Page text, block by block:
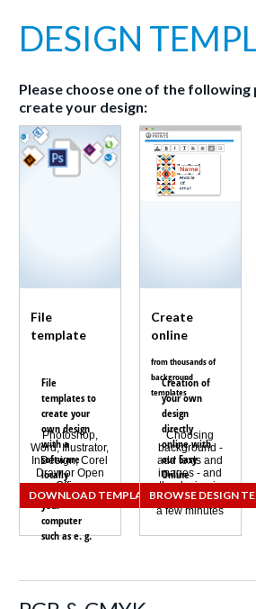
DESIGN
Please choose one of the
create your design:
File
template
File
templates to
create your
own design
with a
software
locally
installed on
your
computer
such as e. g.
Photoshop,
Word, Illustrator,
InDesign, Corel
Draw or Open
Office
DOWNLOAD TEMPLATES
Create
online
from thousands of
background
templates
Creation of
your own
design
directly
online with
ourEasy
Online
Designer.
Choosing
background -
add texts and
images - and
the design is
finished within
a few minutes
BROWSE DESIGN